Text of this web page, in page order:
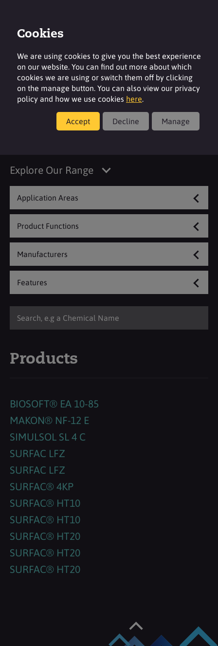
Automatic Dish Care
Explore Our Range
Application Areas
Product Functions
Manufacturers
Features
Products
BIOSOFT® EA 10-85
MAKON® NF-12 E
SIMULSOL SL 4 C
SURFAC LFZ
SURFAC LFZ
SURFAC® 4KP
SURFAC® HT10
SURFAC® HT10
SURFAC® HT20
SURFAC® HT20
SURFAC® HT20
Cookies
We are using cookies to give you the best experience
on our website. You can find out more about which
cookies we are using or switch them off by clicking
on the manage button. You can also view our privacy
policy and how we use cookies here.
Accept Decline Manage